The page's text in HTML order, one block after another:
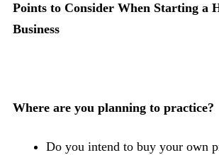
Points to Consider When Starting a
Business
Where are you planning to practice?
Do you intend to buy your own